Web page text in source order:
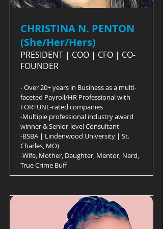
CHRISTINA N. PENTON
(She/Her/Hers)
PRESIDENT | COO | CFO | CO-
FOUNDER
- Over 20+ years in Business as a multi-
faceted Payroll/HR Professional with
FORTUNE-rated companies
-Multiple professional industry award
winner & Senior-level Consultant
-BSBA | Lindenwood University | St.
Charles, MO)
-Wife, Mother, Daughter, Mentor, Nerd,
True Crime Buff